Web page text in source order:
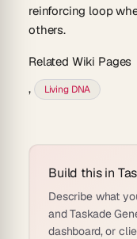
reinforcing loop
others.
Related Wiki Pages
, Living DNA
Build this in
Describe what
and Taskade
dashboard, or